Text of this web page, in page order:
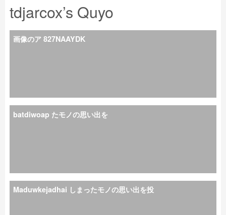
tdjarcox’s Quyo
画像のア 827NAAYDK
batdiwoap たモノの思い出を
Maduwkejadhai しまったモノの思い出を投